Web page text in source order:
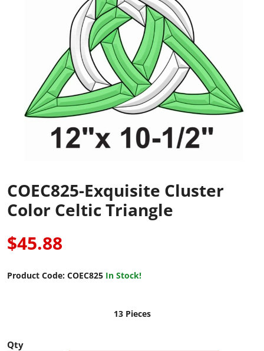
COEC825-Exquisite Cluster
Color Celtic Triangle
$45.88
Product Code: COEC825 In Stock!
13 Pieces
Qty